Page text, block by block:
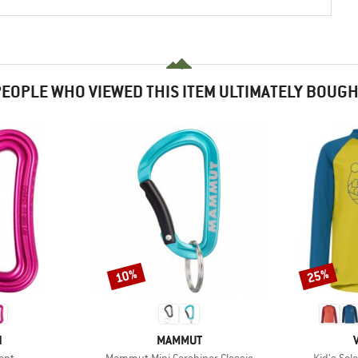
WHO VIEWED THIS ITEM ULTIMATELY
BRAND
MAMMUT
Discount
10% Discount
25%